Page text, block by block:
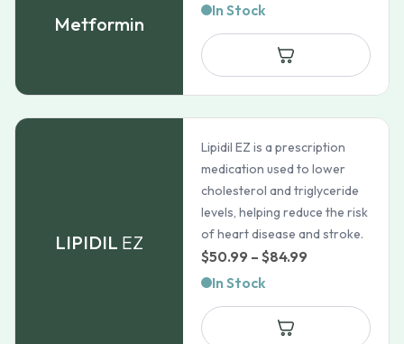
Metformin
$21.99
$35.99
In Stock
LIPIDIL EZ
Lipidil EZ is a prescription
medication used to lower
cholesterol and triglyceride
levels, helping reduce the risk
of heart disease and stroke.
$50.99 – $84.99
$50.99
In Stock